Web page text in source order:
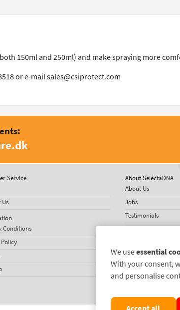
150ml and 250ml) and make spraying more
or e-mail sales@csiprotect.com
Service
Conditions
About SelectaDNA
About Us
Jobs
Testimonials
International
We useessential
With your consent,
and personalise